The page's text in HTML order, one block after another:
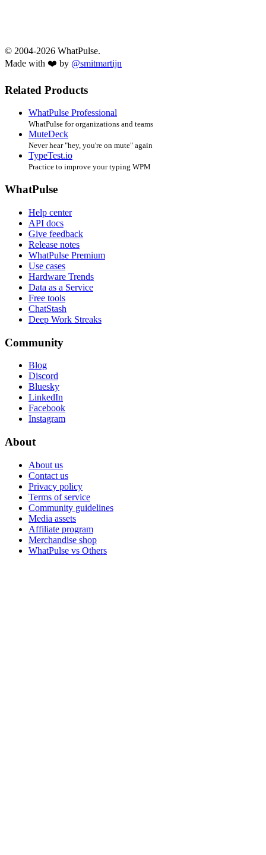
© 2004-2026 WhatPulse.
Made with ❤️ by @smitmartijn
Related Products
WhatPulse Professional
WhatPulse for organizations and teams
MuteDeck
Never hear "hey, you're on mute" again
TypeTest.io
Practice to improve your typing WPM
WhatPulse
Help center
API docs
Give feedback
Release notes
WhatPulse Premium
Use cases
Hardware Trends
Data as a Service
Free tools
ChatStash
Deep Work Streaks
Community
Blog
Discord
Bluesky
LinkedIn
Facebook
Instagram
About
About us
Contact us
Privacy policy
Terms of service
Community guidelines
Media assets
Affiliate program
Merchandise shop
WhatPulse vs Others